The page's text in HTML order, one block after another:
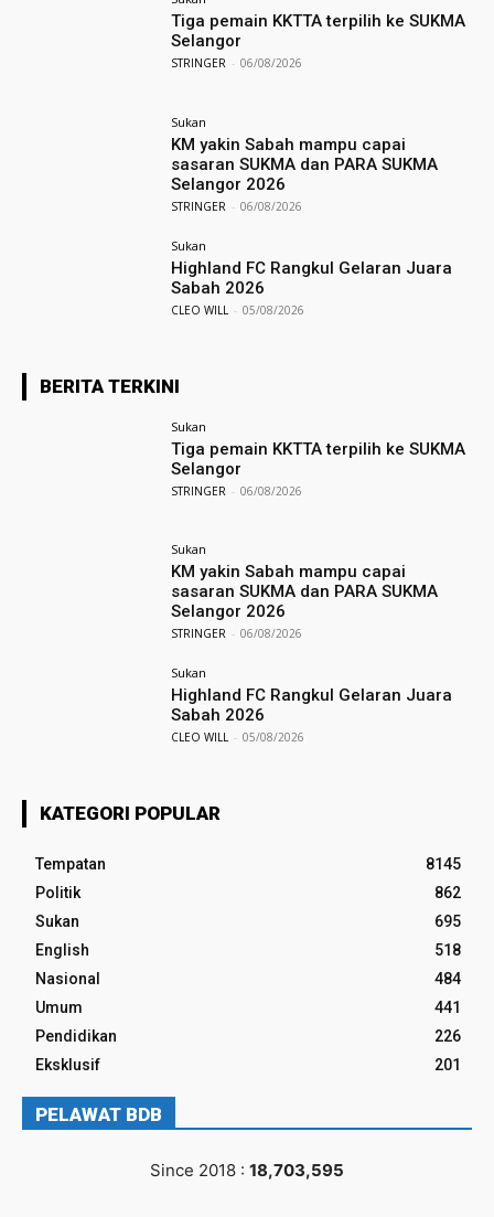
Tiga pemain KKTTA terpilih ke SUKMA
Selangor
STRINGER - 06/08/2026
Sukan
KM yakin Sabah mampu capai
sasaran SUKMA dan PARA SUKMA
Selangor 2026
STRINGER - 06/08/2026
Sukan
Highland FC Rangkul Gelaran Juara
Sabah 2026
CLEO WILL - 05/08/2026
BERITA TERKINI
Sukan
Tiga pemain KKTTA terpilih ke SUKMA
Selangor
STRINGER - 06/08/2026
Sukan
KM yakin Sabah mampu capai
sasaran SUKMA dan PARA SUKMA
Selangor 2026
STRINGER - 06/08/2026
Sukan
Highland FC Rangkul Gelaran Juara
Sabah 2026
CLEO WILL - 05/08/2026
KATEGORI POPULAR
Tempatan
8145
Politik
862
Sukan
695
English
518
Nasional
484
Umum
441
Pendidikan
226
Eksklusif
201
PELAWAT BDB
Since 2018 : 18,703,595